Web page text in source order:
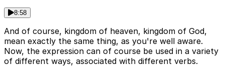
8:58
And of course, kingdom of heaven, kingdom of God,
mean exactly the same thing, as you're well aware.
Now, the expression can of course be used in a variety
of different ways, associated with different verbs.